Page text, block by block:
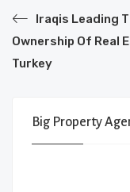
Iraqis Leading
Ownership Of Real
Turkey
Big Property